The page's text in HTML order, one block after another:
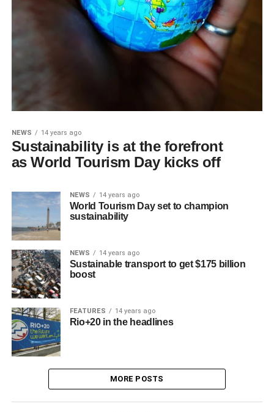
NEWS 14 years ago
Sustainability is at the forefront
as World Tourism Day kicks off
NEWS 14 years ago
World Tourism Day set to champion
sustainability
NEWS 14 years ago
Sustainable transport to get $175 billion
boost
FEATURES 14 years ago
Rio+20 in the headlines
MORE POSTS